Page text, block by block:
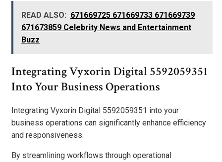
READ ALSO: 671669725 671669733 671669739
671673859 Celebrity News and Entertainment
Buzz
Integrating Vyxorin Digital 5592059351
Into Your Business Operations
Integrating Vyxorin Digital 5592059351 into your
business operations can significantly enhance efficiency
and responsiveness.
By streamlining workflows through operational